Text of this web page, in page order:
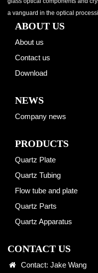
a vanguard in the optical
ABOUT US
About us
Contact us
Download
NEWS
Company news
PRODUCTS
Quartz Plate
Quartz Tubing
Flow tube and plate
Quartz Parts
Quartz Apparatus
CONTACT US
Contact: Jake Wang